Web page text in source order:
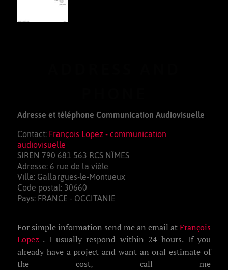
Adresse et téléphone Communication Audiovisuelle
Contact: François Lopez - communication
audiovisuelle
SIREN 790 681 563 RCS NÎMES
Adresse: 6 rue de la vièle
Ville: Gallargues-le-Montueux
Code postal: 30660
Pays: FRANCE - OCCITANIE
For simple information send me an email atFrançois
Lopez . I usually respond within 24 hours. If you
already have a project and want an oral estimate of
the cost, call me